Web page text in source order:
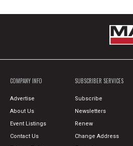
COMPANY INFO
Advertise
About Us
Event Listings
Contact Us
SUBSCRIBER SERVICES
Subscribe
Newsletters
Renew
Change Address